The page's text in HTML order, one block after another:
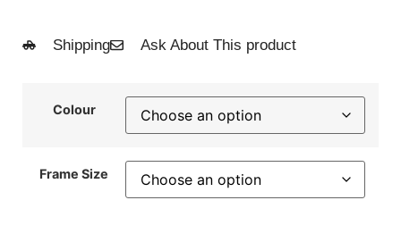
Shipping Ask About This product
Colour
Frame Size